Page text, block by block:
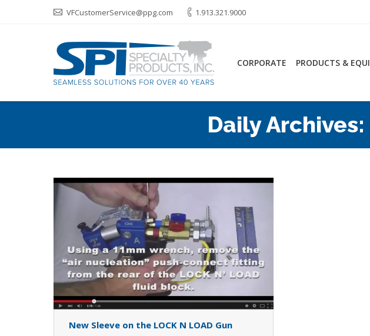
VFCustomerService@ppg.com 1.913.321.9000
CORPORATE PRODUCTS &
Daily Archives:
New Sleeve on the LOCK N LOAD Gun